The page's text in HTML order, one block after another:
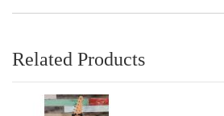
Related Products